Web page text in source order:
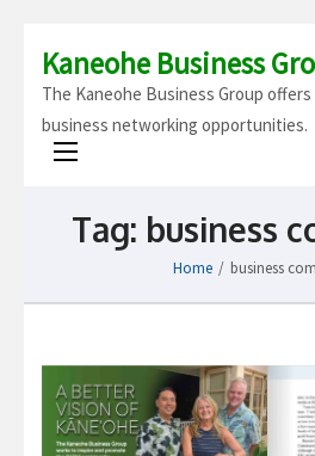
Kaneohe Business
The Kaneohe Business Group
business networking opportunities.
Tag: business
Home / business